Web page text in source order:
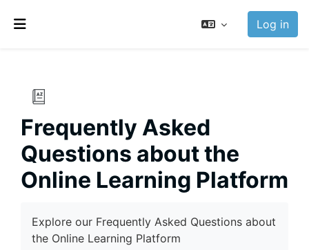
Log in
Frequently Asked
Questions about the
Online Learning Platform
Explore our Frequently Asked Questions about
the Online Learning Platform